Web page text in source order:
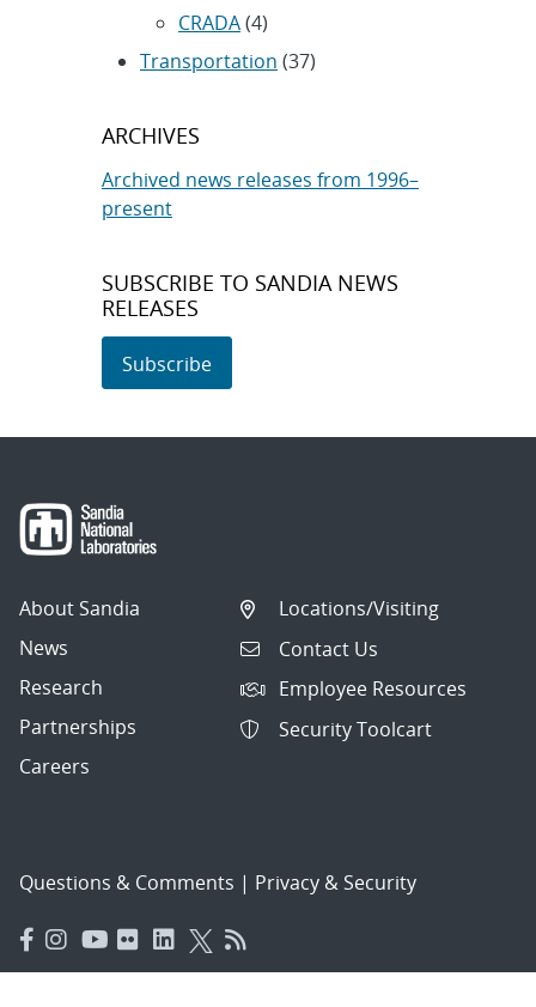
CRADA(4)
Transportation (37)
ARCHIVES
Archived news releases from 1996–
present
SUBSCRIBE TO SANDIA NEWS
RELEASES
Subscribe
About Sandia
News
Research
Partnerships
Careers
Locations/Visiting
Contact Us
Employee Resources
Security Toolcart
Questions & Comments | Privacy & Security